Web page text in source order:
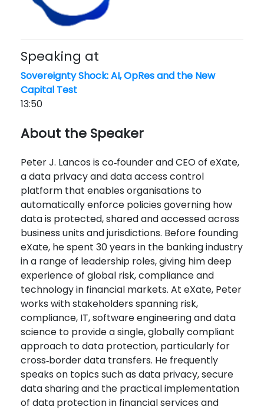
Speaking at
Sovereignty Shock: AI, OpRes and the New
Capital Test
13:50
About the Speaker
Peter J. Lancos is co‑founder and CEO of eXate,
a data privacy and data access control
platform that enables organisations to
automatically enforce policies governing how
data is protected, shared and accessed across
business units and jurisdictions. Before founding
eXate, he spent 30 years in the banking industry
in a range of leadership roles, giving him deep
experience of global risk, compliance and
technology in financial markets. At eXate, Peter
works with stakeholders spanning risk,
compliance, IT, software engineering and data
science to provide a single, globally compliant
approach to data protection, particularly for
cross‑border data transfers. He frequently
speaks on topics such as data privacy, secure
data sharing and the practical implementation
of data protection in financial services and